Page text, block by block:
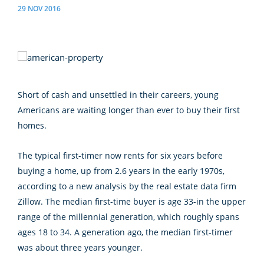
29 NOV 2016
Short of cash and unsettled in their careers, young
Americans are waiting longer than ever to buy their first
homes.
The typical first-timer now rents for six years before
buying a home, up from 2.6 years in the early 1970s,
according to a new analysis by the real estate data firm
Zillow. The median first-time buyer is age 33-in the upper
range of the millennial generation, which roughly spans
ages 18 to 34. A generation ago, the median first-timer
was about three years younger.